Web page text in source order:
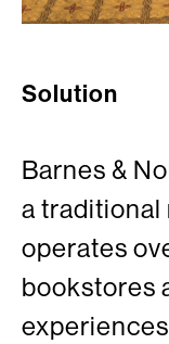
Solution
Barnes &
a traditional
operates
bookstores